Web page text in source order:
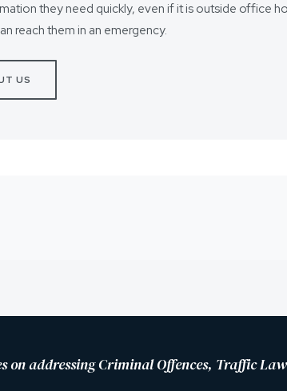
they need quickly, even if it is outside office
reach them in an emergency.
US
on addressing Criminal Offences, Traffic